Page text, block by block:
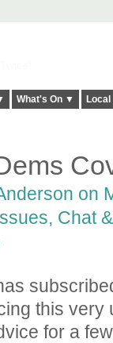
What's On ▼
on
Chat
this
for a